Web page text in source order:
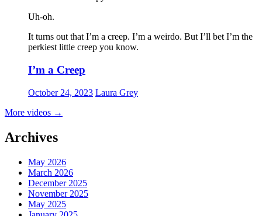
Uh-oh.
It turns out that I’m a creep. I’m a weirdo. But I’ll bet I’m the
perkiest little creep you know.
I’m a Creep
October 24, 2023 Laura Grey
More videos →
Archives
May 2026
March 2026
December 2025
November 2025
May 2025